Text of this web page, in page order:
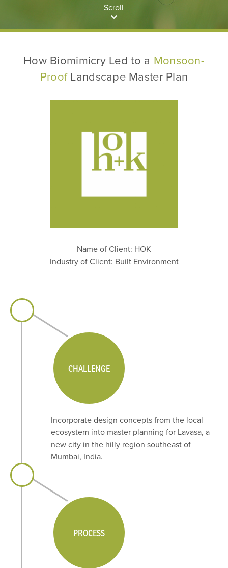
Scroll
How Biomimicry Led to a Monsoon-
Proof Landscape Master Plan
Name of Client: HOK
Industry of Client: Built Environment
CHALLENGE
Incorporate design concepts from the local
ecosystem into master planning for Lavasa, a
new city in the hilly region southeast of
Mumbai, India.
PROCESS